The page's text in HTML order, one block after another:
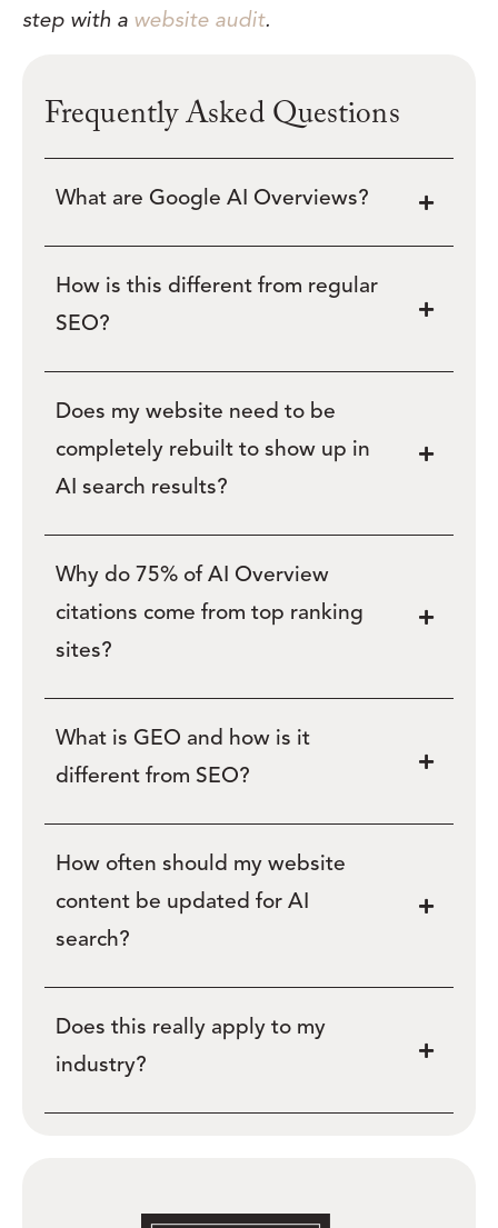
step with a website audit.
Frequently Asked Questions
What are Google AI Overviews?
How is this different from regular
SEO?
Does my website need to be
completely rebuilt to show up in
AI search results?
Why do 75% of AI Overview
citations come from top ranking
sites?
What is GEO and how is it
different from SEO?
How often should my website
content be updated for AI
search?
Does this really apply to my
industry?